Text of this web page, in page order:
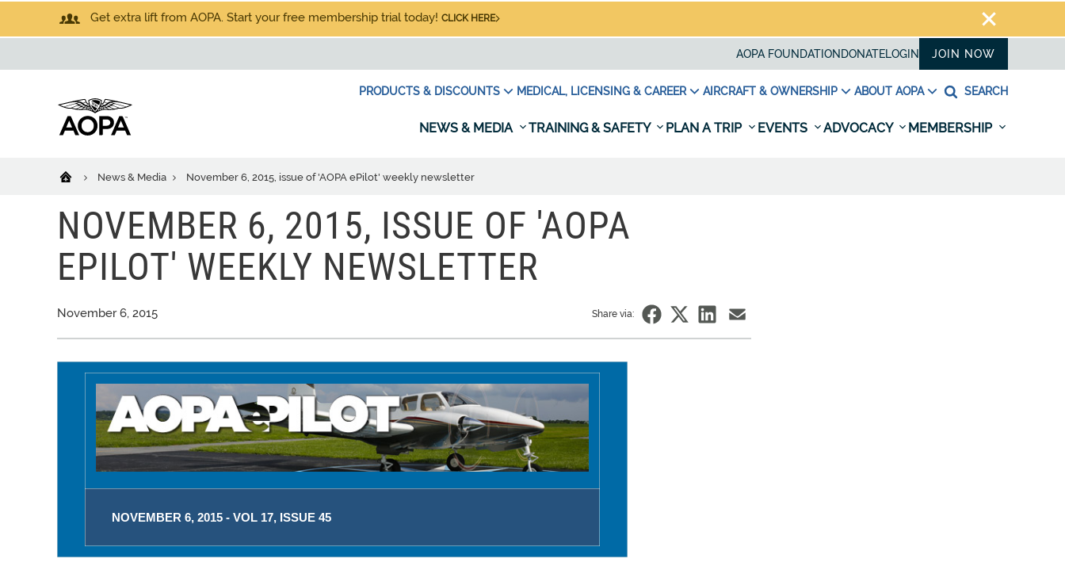
Get extra lift from AOPA. Start your free membership trial today! CLICK HERE
AOPA FOUNDATION DONATELOGIN JOIN NOW
PRODUCTS & DISCOUNTS MEDICAL, LICENSING & CAREER AIRCRAFT & OWNERSHIP ABOUT AOPA SEARCH
NEWS & MEDIA TRAINING & SAFETY PLAN A TRIP EVENTS ADVOCACY MEMBERSHIP
News & Media November 6, 2015, issue of 'AOPA ePilot' weekly newsletter
NOVEMBER 6, 2015, ISSUE OF 'AOPA
EPILOT' WEEKLY NEWSLETTER
November 6, 2015 Share via:
NOVEMBER 6, 2015 - VOL 17, ISSUE 45